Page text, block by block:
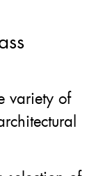
variety of